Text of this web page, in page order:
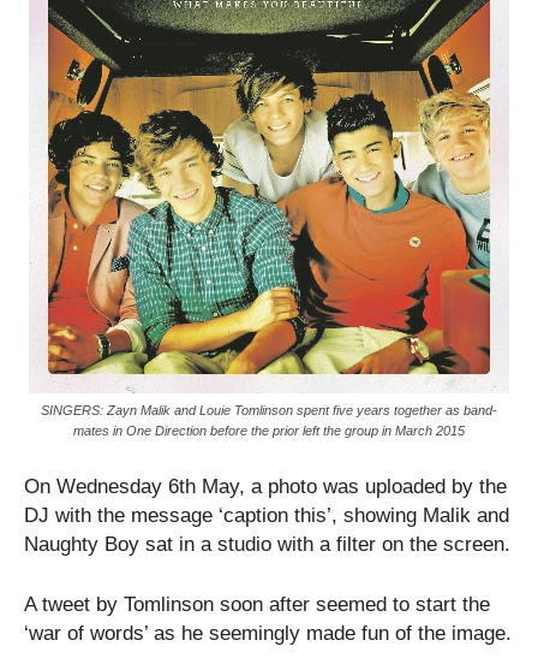
SINGERS: Zayn Malik and Louie Tomlinson spent five years together as band-
mates in One Direction before the prior left the group in March 2015
On Wednesday 6th May, a photo was uploaded by the
DJ with the message ‘caption this’, showing Malik and
Naughty Boy sat in a studio with a filter on the screen.
A tweet by Tomlinson soon after seemed to start the
‘war of words’ as he seemingly made fun of the image.